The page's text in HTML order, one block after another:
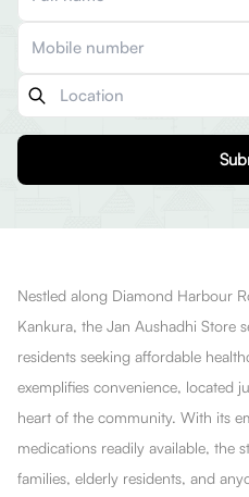
Nestled along Diamond Harbour
Kankura, the Jan Aushadhi Store
residents seeking affordable
exemplifies convenience, located
heart of the community. With its
medications readily available, the
families, elderly residents, and